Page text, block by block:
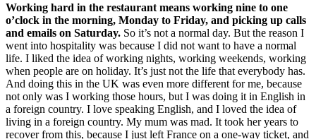
Working hard in the restaurant means working nine to one
o’clock in the morning, Monday to Friday, and picking up calls
and emails on Saturday. So it’s not a normal day. But the reason I
went into hospitality was because I did not want to have a normal
life. I liked the idea of working nights, working weekends, working
when people are on holiday. It’s just not the life that everybody has.
And doing this in the UK was even more different for me, because
not only was I working those hours, but I was doing it in English in
a foreign country. I love speaking English, and I loved the idea of
living in a foreign country. My mum was mad. It took her years to
recover from this, because I just left France on a one-way ticket, and